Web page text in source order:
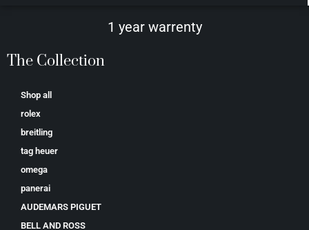
1 year warrenty
The Collection
Shop all
rolex
breitling
tag heuer
omega
panerai
AUDEMARS PIGUET
BELL AND ROSS